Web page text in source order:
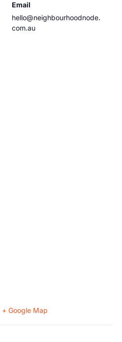
Email
hello@neighbourhoodnode.
com.au
+ Google Map